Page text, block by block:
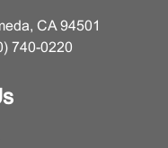
CA 94501
740-0220